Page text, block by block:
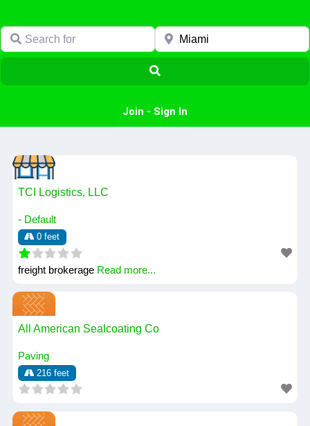
Search for Near
Join - Sign In
TCI Logistics, LLC
- Default
0 feet
freight brokerage Read more...
All American Sealcoating Co
Paving
216 feet